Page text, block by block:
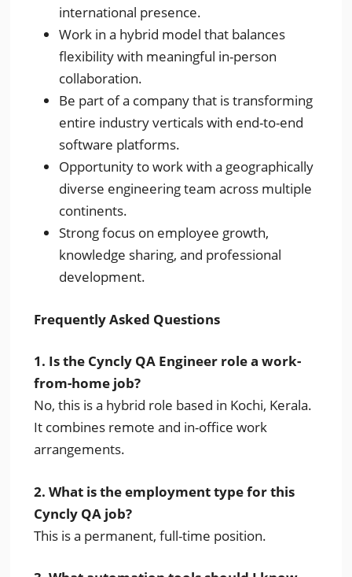
international presence.
Work in a hybrid model that balances
flexibility with meaningful in-person
collaboration.
Be part of a company that is transforming
entire industry verticals with end-to-end
software platforms.
Opportunity to work with a geographically
diverse engineering team across multiple
continents.
Strong focus on employee growth,
knowledge sharing, and professional
development.
Frequently Asked Questions
1. Is the Cyncly QA Engineer role a work-
from-home job?
No, this is a hybrid role based in Kochi, Kerala.
It combines remote and in-office work
arrangements.
2. What is the employment type for this
Cyncly QA job?
This is a permanent, full-time position.